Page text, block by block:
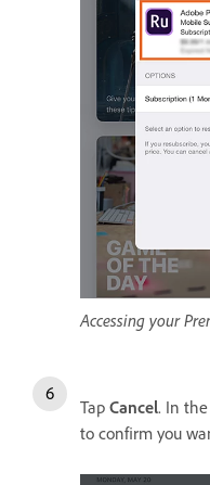
Accessing your
Tap Cancel. In
to confirm you